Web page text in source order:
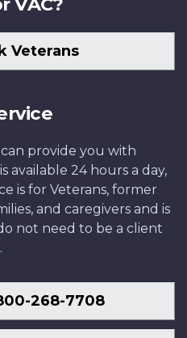
Veterans
can provide you with
available 24 hours a day,
is for Veterans, former
and caregivers and is
not need to be a client
268-7708